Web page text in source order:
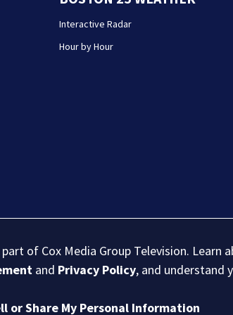
Interactive Radar
Hour by Hour
of Cox Media Group Television. Learn
and Privacy Policy, and understand
or Share My Personal Information